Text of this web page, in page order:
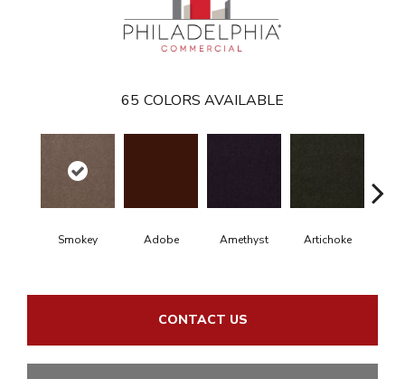
65 COLORS AVAILABLE
Smokey Adobe Amethyst Artichoke
CONTACT US